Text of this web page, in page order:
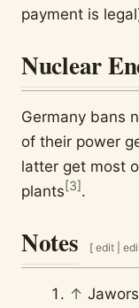
payment is
Nuclear
Germany bans
of their power
latter get most
plants[3].
Notes [ edit|
↑